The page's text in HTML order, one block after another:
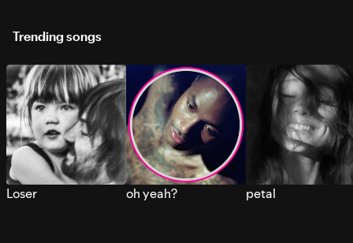
Trending songs
Loser oh yeah? petal